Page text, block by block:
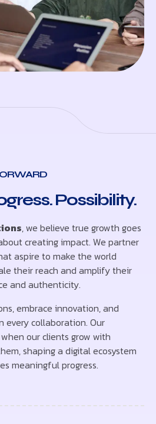
Possibility.
, we believe true growth goes
creating impact. We partner
aspire to make the world
their reach and amplify their
and authenticity.
embrace innovation, and
collaboration. Our
our clients grow with
shaping a digital ecosystem
meaningful progress.